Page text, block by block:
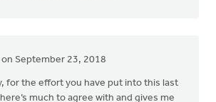
on September 23, 2018
for the effort you have put into this last
much to agree with and gives me